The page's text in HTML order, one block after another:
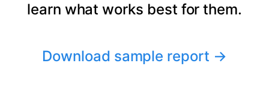
learn what works best for them.
Download sample report →